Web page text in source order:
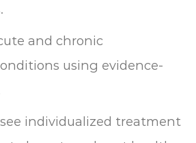
and chronic
using evidence-
individualized treatment